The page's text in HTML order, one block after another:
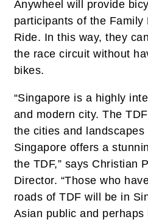
Anywheel will provide
participants of the Family
Ride. In this way, they
the race circuit without
bikes.
“Singapore is a highly
and modern city. The
the cities and landscapes
Singapore offers a
the TDF,” says Christian
Director. “Those who
roads of TDF will be in
Asian public and